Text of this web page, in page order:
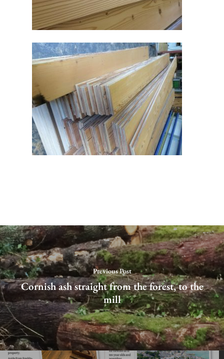
Previous Post
Cornish ash straight from the forest, to the
mill
Reclaimed Wood Flooring
Real Wood Flooring
Douglas Fir Flooring
Aspen and Ash
Unit B1-B4, Cardrew
Park, Redruth, TR15
Phone: 07980 703760 /
210 753
Email: